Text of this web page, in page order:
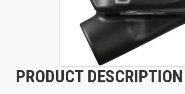
PRODUCT DESCRIPTION